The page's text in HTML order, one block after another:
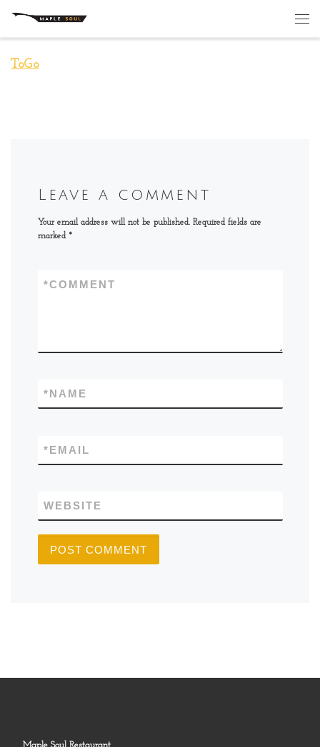
Skip to content
ToGo
Leave a comment
Your email address will not be published. Required fields are
marked *
COMMENT
*
NAME
*
EMAIL
*
WEBSITE